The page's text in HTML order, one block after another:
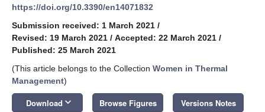
https://doi.org/10.3390/en14071832
Submission received: 1 March 2021 /
Revised: 19 March 2021 / Accepted: 22 March 2021 /
Published: 25 March 2021
(This article belongs to the Collection Women in Thermal
Management)
Download keyboard_arrow_down Browse Figures Versions Notes